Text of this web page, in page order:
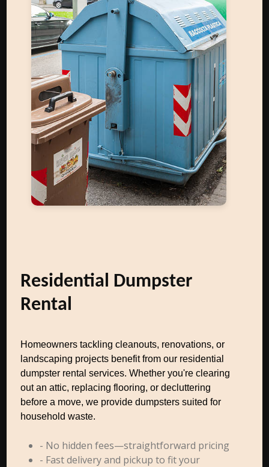
Residential Dumpster
Rental
Homeowners tackling cleanouts, renovations, or
landscaping projects benefit from our residential
dumpster rental services. Whether you're clearing
out an attic, replacing flooring, or decluttering
before a move, we provide dumpsters suited for
household waste.
- No hidden fees—straightforward pricing
- Fast delivery and pickup to fit your